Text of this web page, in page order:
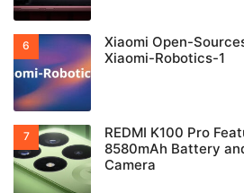
Xiaomi Open-
Xiaomi-Robotics-1
REDMI K100 Pro
8580mAh Battery
Camera